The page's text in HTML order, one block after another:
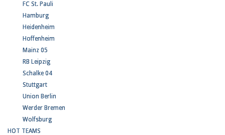
FC St. Pauli
Hamburg
Heidenheim
Hoffenheim
Mainz 05
RB Leipzig
Schalke 04
Stuttgart
Union Berlin
Werder Bremen
Wolfsburg
HOT TEAMS